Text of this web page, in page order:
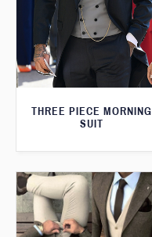
THREE PIECE MORNING
SUIT